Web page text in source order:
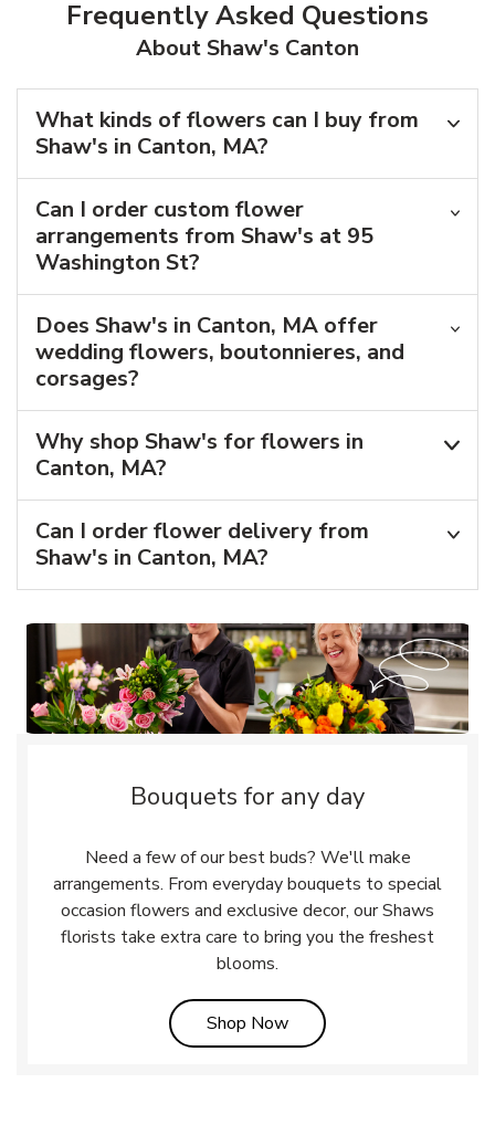
Frequently Asked Questions
About Shaw's Canton
What kinds of flowers can I buy from
Shaw's in Canton, MA?
Can I order custom flower
arrangements from Shaw's at 95
Washington St?
Does Shaw's in Canton, MA offer
wedding flowers, boutonnieres, and
corsages?
Why shop Shaw's for flowers in
Canton, MA?
Can I order flower delivery from
Shaw's in Canton, MA?
Bouquets for any day
Need a few of our best buds? We'll make
arrangements. From everyday bouquets to special
occasion flowers and exclusive decor, our Shaws
florists take extra care to bring you the freshest
blooms.
Shop NowLink Opens in New Tab